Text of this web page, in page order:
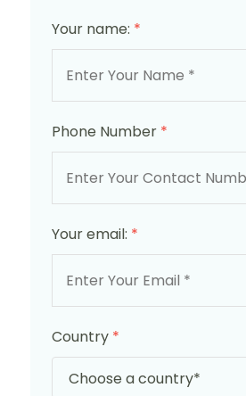
Your name: *
Phone Number *
Your email: *
Country *